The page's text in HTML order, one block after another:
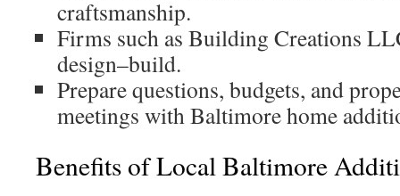
craftsmanship.
Firms such as Building Creations
design–build.
Prepare questions, budgets, and
meetings with Baltimore home
Benefits of Local Baltimore